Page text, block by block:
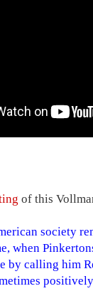
of this
society
when
by calling him